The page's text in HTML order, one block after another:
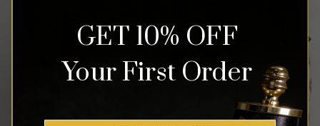
GET 10% OFF
Your First Order